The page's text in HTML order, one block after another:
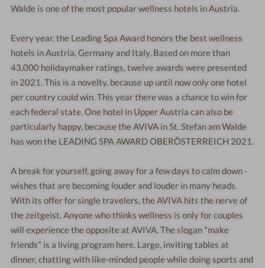
Walde is one of the most popular wellness hotels in Austria.
Every year, the Leading Spa Award honors the best wellness
hotels in Austria, Germany and Italy. Based on more than
43,000 holidaymaker ratings, twelve awards were presented
in 2021. This is a novelty, because up until now only one hotel
per country could win. This year there was a chance to win for
each federal state. One hotel in Upper Austria can also be
particularly happy, because the AVIVA in St. Stefan am Walde
has won the LEADING SPA AWARD OBERÖSTERREICH 2021.
A break for yourself, going away for a few days to calm down -
wishes that are becoming louder and louder in many heads.
With its offer for single travelers, the AVIVA hits the nerve of
the zeitgeist. Anyone who thinks wellness is only for couples
will experience the opposite at AVIVA. The slogan "make
friends" is a living program here. Large, inviting tables at
dinner, chatting with like-minded people while doing sports and